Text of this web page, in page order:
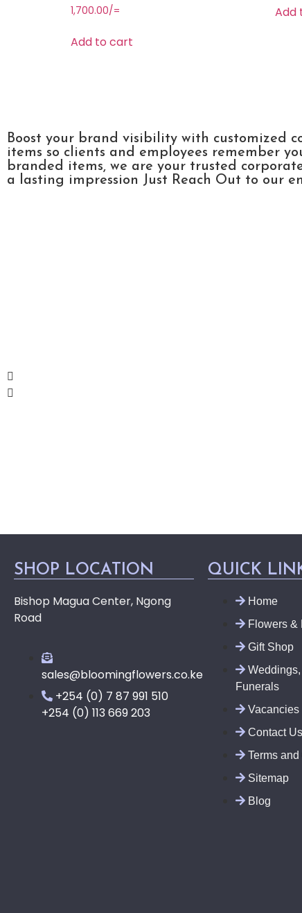
1,700.00/=
Add to cart
Add
Boost your brand visibility with customized
items so clients and employees remember
branded items, we are your trusted
a lasting impression Just Reach Out to our
SHOP LOCATION
Bishop Magua Center, Ngong
Road
sales@bloomingflowers.co.ke
+254 (0) 7 87 991 510
+254 (0) 113 669 203
QUICK
Home
Flowers &
Gift Shop
Funerals
Vacancies
Contact Us
Terms
Sitemap
Blog